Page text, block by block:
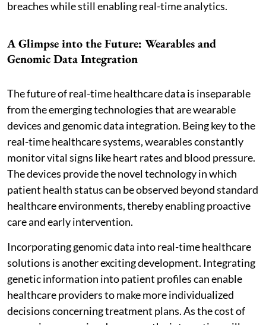
breaches while still enabling real-time analytics.
A Glimpse into the Future: Wearables and
Genomic Data Integration
The future of real-time healthcare data is inseparable
from the emerging technologies that are wearable
devices and genomic data integration. Being key to the
real-time healthcare systems, wearables constantly
monitor vital signs like heart rates and blood pressure.
The devices provide the novel technology in which
patient health status can be observed beyond standard
healthcare environments, thereby enabling proactive
care and early intervention.
Incorporating genomic data into real-time healthcare
solutions is another exciting development. Integrating
genetic information into patient profiles can enable
healthcare providers to make more individualized
decisions concerning treatment plans. As the cost of